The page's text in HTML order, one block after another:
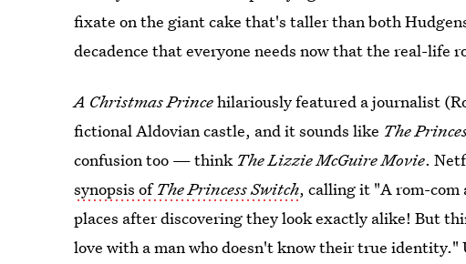
fixate on the giant cake that's taller than both
decadence that everyone needs now that the real-life
A Christmas Princehilariously featured a journalist
fictional Aldovian castle, and it sounds like The
confusion too — think The Lizzie McGuire Movie.
synopsis ofThe Princess Switch, calling it "A rom-com
places after discovering they look exactly alike! But
love with a man who doesn't know their true